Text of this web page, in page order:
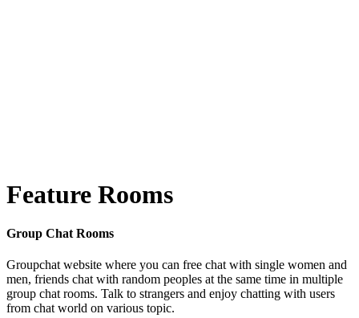
Feature Rooms
Group Chat Rooms
Groupchat website where you can free chat with single women and
men, friends chat with random peoples at the same time in multiple
group chat rooms. Talk to strangers and enjoy chatting with users
from chat world on various topic.